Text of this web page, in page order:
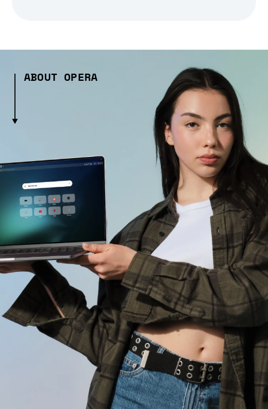
ABOUT OPERA